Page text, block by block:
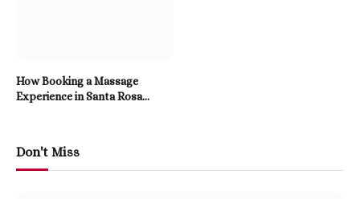
How Booking a Massage
Experience in Santa Rosa
Don't Miss